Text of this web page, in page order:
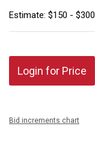
Estimate: $150 - $300
Login for Price
Bid increments chart